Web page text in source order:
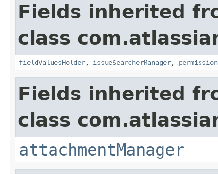
Fields inherited
class
fieldValuesHolder, issueSearcherManager,
Fields inherited
class
attachmentManager